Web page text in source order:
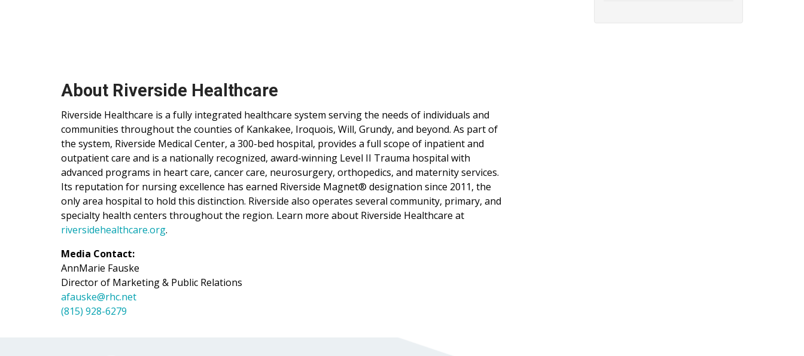
About Riverside Healthcare
Riverside Healthcare is a fully integrated healthcare system serving the needs of individuals and
communities throughout the counties of Kankakee, Iroquois, Will, Grundy, and beyond. As part of
the system, Riverside Medical Center, a 300-bed hospital, provides a full scope of inpatient and
outpatient care and is a nationally recognized, award-winning Level II Trauma hospital with
advanced programs in heart care, cancer care, neurosurgery, orthopedics, and maternity services.
Its reputation for nursing excellence has earned Riverside Magnet® designation since 2011, the
only area hospital to hold this distinction. Riverside also operates several community, primary, and
specialty health centers throughout the region. Learn more about Riverside Healthcare at
riversidehealthcare.org.
Media Contact:
AnnMarie Fauske
Director of Marketing & Public Relations
afauske@rhc.net
(815) 928-6279